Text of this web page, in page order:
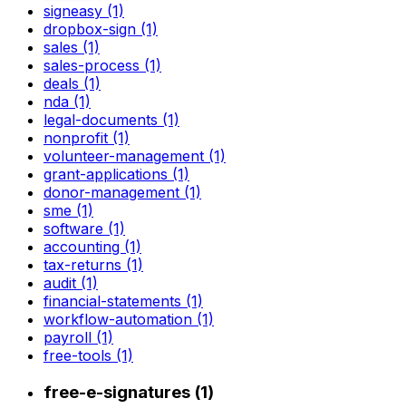
signeasy (1)
dropbox-sign (1)
sales (1)
sales-process (1)
deals (1)
nda (1)
legal-documents (1)
nonprofit (1)
volunteer-management (1)
grant-applications (1)
donor-management (1)
sme (1)
software (1)
accounting (1)
tax-returns (1)
audit (1)
financial-statements (1)
workflow-automation (1)
payroll (1)
free-tools (1)
free-e-signatures (1)